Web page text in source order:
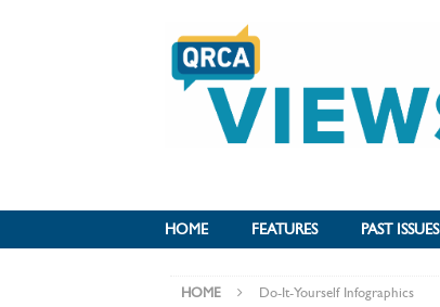
HOME FEATURES PAST ISSUES
HOME Do-It-Yourself Infographics